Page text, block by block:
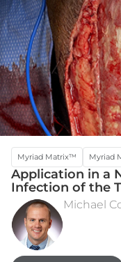
INITIAL
DAY 56
Myriad Matrix™ Myriad
Application in a
Infection of the
Michael